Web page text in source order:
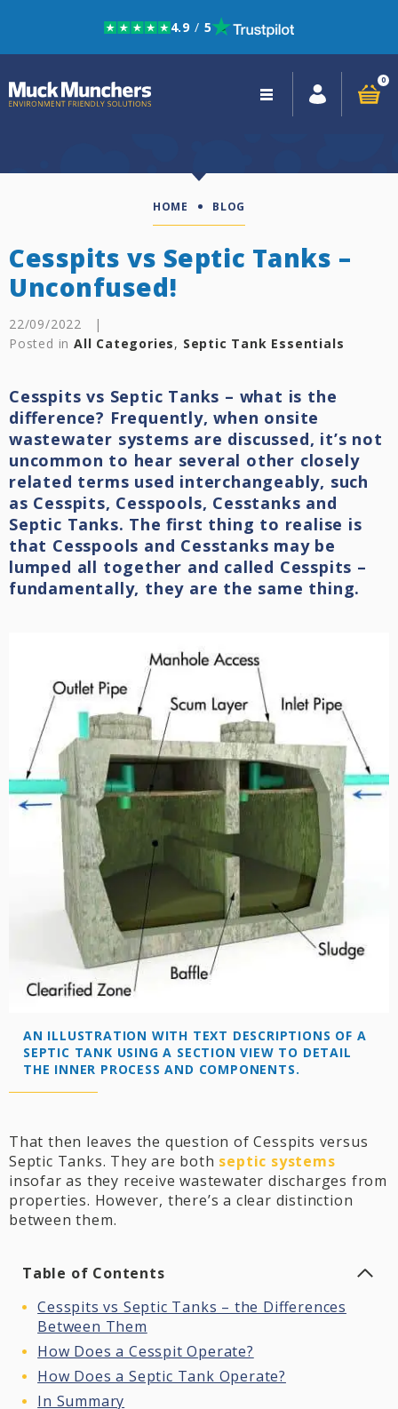
4.9 / 5
Close
navigation
0
HOME BLOG
Cesspits vs Septic Tanks –
Unconfused!
22/09/2022
|
Posted in All Categories, Septic Tank Essentials
Cesspits vs Septic Tanks – what is the
difference? Frequently, when onsite
wastewater systems are discussed, it’s not
uncommon to hear several other closely
related terms used interchangeably, such
as Cesspits, Cesspools, Cesstanks and
Septic Tanks. The first thing to realise is
that Cesspools and Cesstanks may be
lumped all together and called Cesspits –
fundamentally, they are the same thing.
AN ILLUSTRATION WITH TEXT DESCRIPTIONS OF A
SEPTIC TANK USING A SECTION VIEW TO DETAIL
THE INNER PROCESS AND COMPONENTS.
That then leaves the question of Cesspits versus
Septic Tanks. They are both septic systems
insofar as they receive wastewater discharges from
properties. However, there’s a clear distinction
between them.
Table of Contents
Cesspits vs Septic Tanks – the Differences
Between Them
How Does a Cesspit Operate?
How Does a Septic Tank Operate?
In Summary